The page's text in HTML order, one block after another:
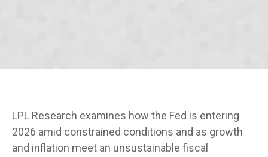
LPL Research examines how the Fed is entering
2026 amid constrained conditions and as growth
and inflation meet an unsustainable fiscal